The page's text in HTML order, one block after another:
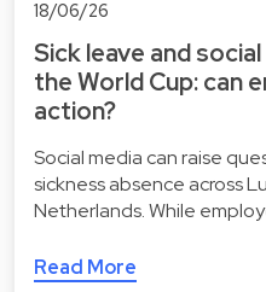
18/06/26
Sick leave and
the World Cup: can
action?
Social media can raise
sickness absence across
Netherlands. While
Read More